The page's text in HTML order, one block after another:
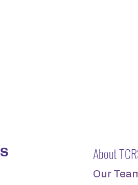
About
Our